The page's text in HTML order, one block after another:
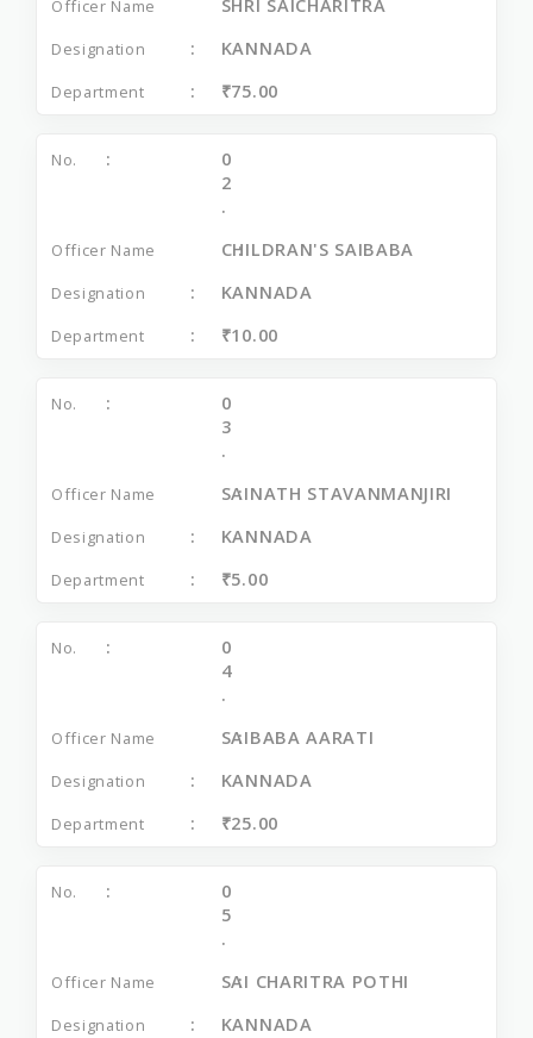
SHRI SAICHARITRA
KANNADA
₹75.00
0
2
.
CHILDRAN'S SAIBABA
KANNADA
₹10.00
0
3
.
SAINATH STAVANMANJIRI
KANNADA
₹5.00
0
4
.
SAIBABA AARATI
KANNADA
₹25.00
0
5
.
SAI CHARITRA POTHI
KANNADA